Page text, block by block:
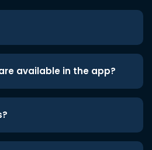
available in the app?